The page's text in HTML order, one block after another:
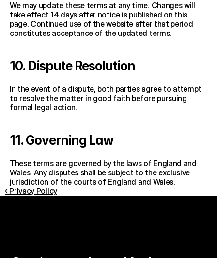
We may update these terms at any time. Changes will
take effect 14 days after notice is published on this
page. Continued use of the website after that period
constitutes acceptance of the updated terms.
10. Dispute Resolution
In the event of a dispute, both parties agree to attempt
to resolve the matter in good faith before pursuing
formal legal action.
11. Governing Law
These terms are governed by the laws of England and
Wales. Any disputes shall be subject to the exclusive
jurisdiction of the courts of England and Wales.
‹ Privacy Policy